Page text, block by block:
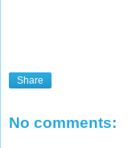
Share
No comments: